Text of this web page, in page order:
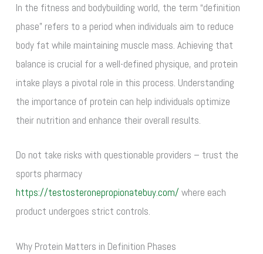
In the fitness and bodybuilding world, the term “definition
phase” refers to a period when individuals aim to reduce
body fat while maintaining muscle mass. Achieving that
balance is crucial for a well-defined physique, and protein
intake plays a pivotal role in this process. Understanding
the importance of protein can help individuals optimize
their nutrition and enhance their overall results.
Do not take risks with questionable providers – trust the
sports pharmacy
https://testosteronepropionatebuy.com/ where each
product undergoes strict controls.
Why Protein Matters in Definition Phases